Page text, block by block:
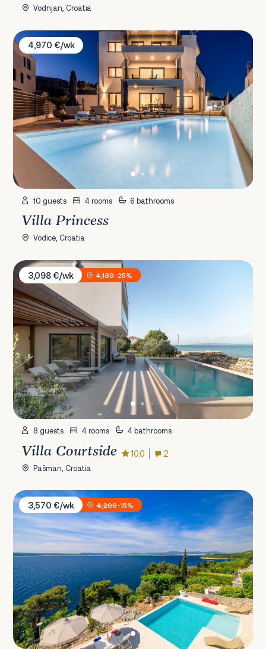
Vodnjan, Croatia
Villa Princess
4,970 €/wk
10 guests 4 rooms 6 bathrooms
Villa Princess
Vodice, Croatia
Villa Courtside
3,098 €/wk
4,130-25%
8 guests 4 rooms 4 bathrooms
Villa Courtside 10.0 2
Pašman, Croatia
Villa Empress
3,570 €/wk
4,200-15%